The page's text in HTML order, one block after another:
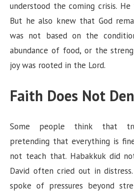
understood the coming crisis.
But he also knew that God
was not based on the
abundance of food, or the
joy was rooted in the Lord.
Faith Does Not
Some people think that
pretending that everything is
not teach that. Habakkuk did
David often cried out in
spoke of pressures beyond